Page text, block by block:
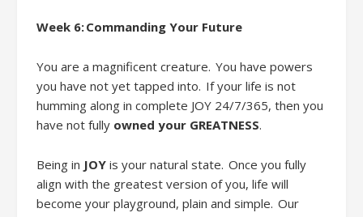
Week 6:Commanding Your Future
You are a magnificent creature. You have powers
you have not yet tapped into. If your life is not
humming along in complete JOY 24/7/365, then you
have not fully owned your GREATNESS.
Being in JOY is your natural state. Once you fully
align with the greatest version of you, life will
become your playground, plain and simple. Our